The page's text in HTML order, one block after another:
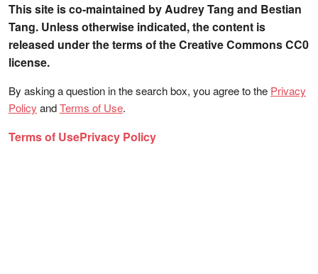
This site is co-maintained by Audrey Tang and Bestian
Tang. Unless otherwise indicated, the content is
released under the terms of the Creative Commons CC0
license.
By asking a question in the search box, you agree to the Privacy
Policy andTerms of Use.
Terms of UsePrivacy Policy